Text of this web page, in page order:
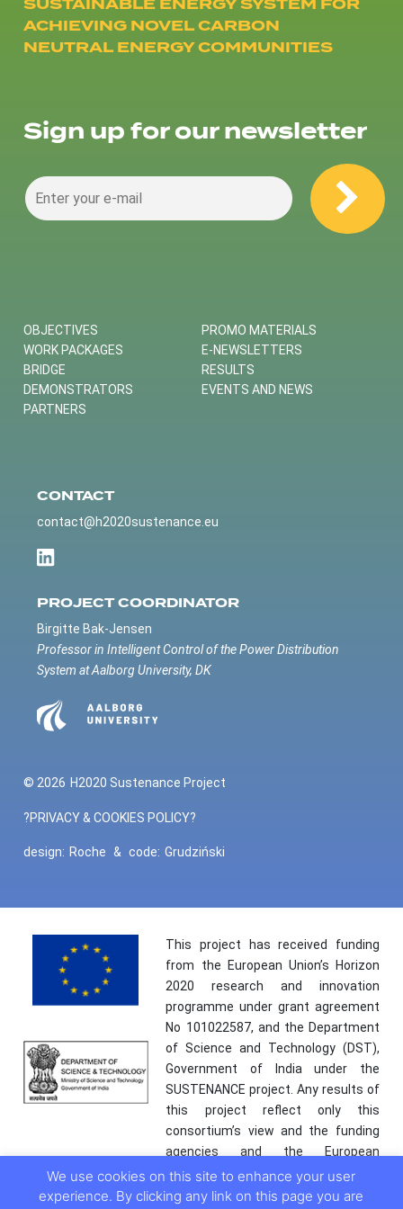
ACHIEVING NOVEL CARBON
NEUTRAL ENERGY COMMUNITIES
Sign up for our newsletter
OBJECTIVES
WORK PACKAGES
BRIDGE
DEMONSTRATORS
PARTNERS
PROMO MATERIALS
E-NEWSLETTERS
RESULTS
EVENTS AND NEWS
CONTACT
contact@h2020sustenance.eu
PROJECT COORDINATOR
Birgitte Bak-Jensen
Professor in Intelligent Control of the Power Distribution
System at Aalborg University, DK
© 2026 H2020 Sustenance Project
?PRIVACY & COOKIES POLICY?
design: Roche & code: Grudziński
This project has received funding
from the European Union’s Horizon
2020 research and innovation
programme under grant agreement
No 101022587, and the Department
of Science and Technology (DST),
Government of India under the
SUSTENANCE project. Any results of
this project reflect only this
consortium’s view and the funding
agencies and the European
Commission are not responsible for
any use that may be made of the
We use cookies on this site to enhance your user
experience. By clicking any link on this page you are